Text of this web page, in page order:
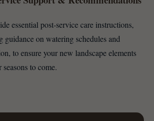
essential post-service care instructions,
guidance on watering schedules and
to ensure your new landscape elements
to come.